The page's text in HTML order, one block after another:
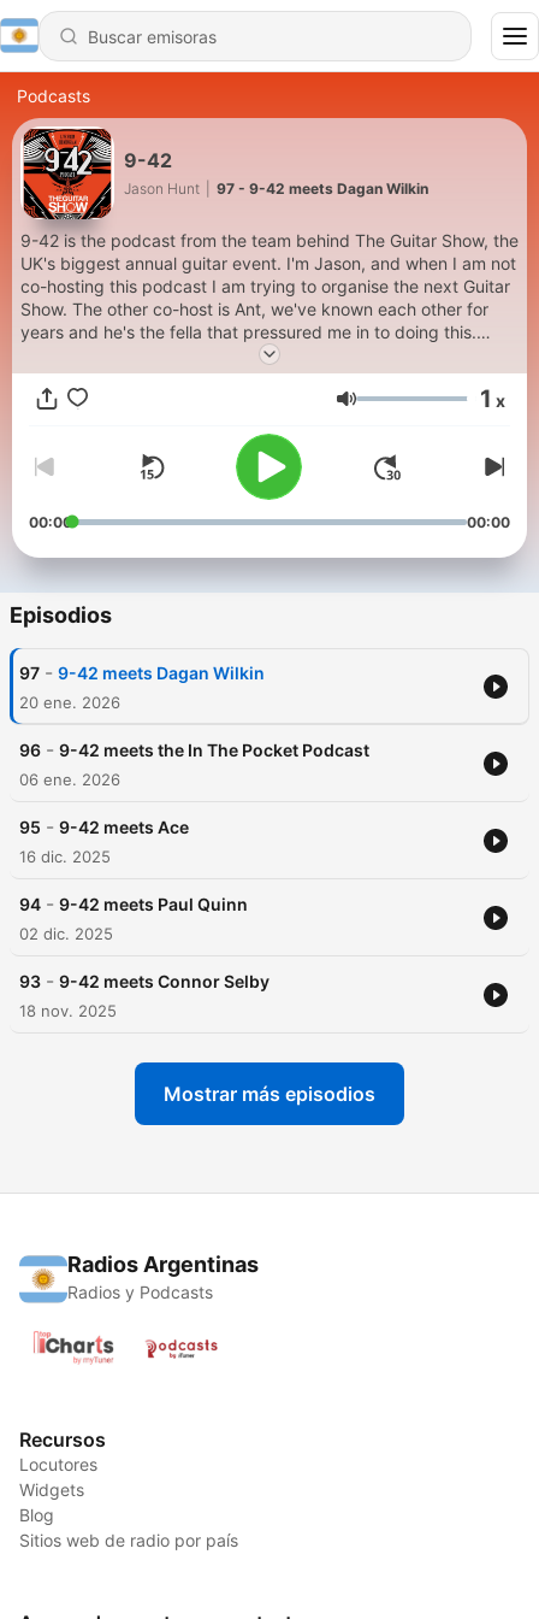
Podcasts
9-42
Jason Hunt 97 - 9-42 meets Dagan Wilkin
9-42 is the podcast from the team behind The Guitar Show, the
UK's biggest annual guitar event. I'm Jason, and when I am not
co-hosting this podcast I am trying to organise the next Guitar
Show. The other co-host is Ant, we've known each other for
years and he's the fella that pressured me in to doing this.
Each episode we will endeavour to bring you the stories behind
the gear, to talk to the artists, the influencers and the
manufacturers that keep us playing and loving the guitar.
Volumen 1 x
00:00 00:00
Episodios
97 - 9-42 meets Dagan Wilkin
20 ene. 2026
96 - 9-42 meets the In The Pocket Podcast
06 ene. 2026
95 - 9-42 meets Ace
16 dic. 2025
94 - 9-42 meets Paul Quinn
02 dic. 2025
93 - 9-42 meets Connor Selby
18 nov. 2025
Mostrar más episodios
Radios Argentinas
Radios y Podcasts
Recursos
Locutores
Widgets
Blog
Sitios web de radio por país